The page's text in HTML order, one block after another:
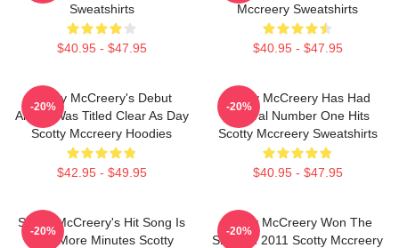
Sweatshirts
$40.95 - $47.95
Mccreery Sweatshirts
$40.95 - $47.95
Scotty McCreery's Debut
Album Was Titled Clear As Day
Scotty Mccreery Hoodies
$42.95 - $49.95
-20%
Scotty McCreery Has Had
Several Number One Hits
Scotty Mccreery Sweatshirts
$40.95 - $47.95
-20%
Scotty McCreery's Hit Song Is
Five More Minutes Scotty
-20%
Scotty McCreery Won The
Show In 2011 Scotty Mccreery
-20%